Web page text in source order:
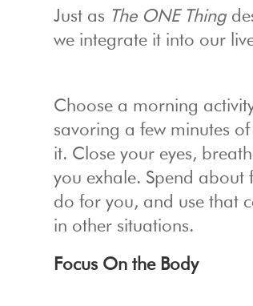
Just as The ONE Thing
we integrate it into our
Choose a morning
savoring a few minutes
it. Close your eyes,
you exhale. Spend about
do for you, and use that
in other situations.
Focus On the Body